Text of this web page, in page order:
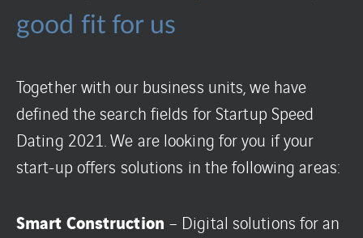
good fit for us
Together with our business units, we have
defined the search fields for Startup Speed
Dating 2021. We are looking for you if your
start-up offers solutions in the following areas:
Smart Construction – Digital solutions for an